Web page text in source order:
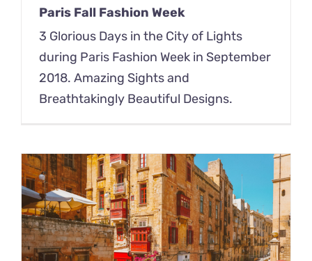
Paris Fall Fashion Week
3 Glorious Days in the City of Lights
during Paris Fashion Week in September
2018. Amazing Sights and
Breathtakingly Beautiful Designs.